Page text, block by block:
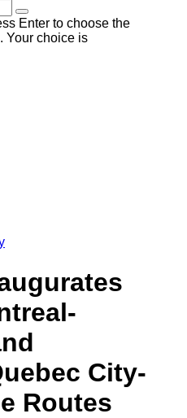
Enter to choose the
Your choice is
City-
Routes